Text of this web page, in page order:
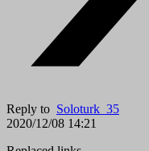
Reply to Soloturk_35
2020/12/08 14:21